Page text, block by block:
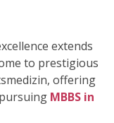
extends
to prestigious
offering
MBBS in